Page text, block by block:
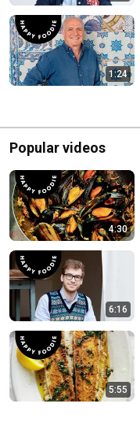
1:24
Popular videos
4:30
6:16
5:55